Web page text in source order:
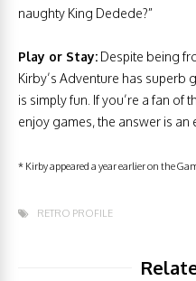
naughty King Dedede?”
Play or Stay: Despite being
Kirby’s Adventure has superb
is simply fun. If you’re a fan of
enjoy games, the answer is an
* Kirby appeared a year earlier on the
RETRO PROFILE